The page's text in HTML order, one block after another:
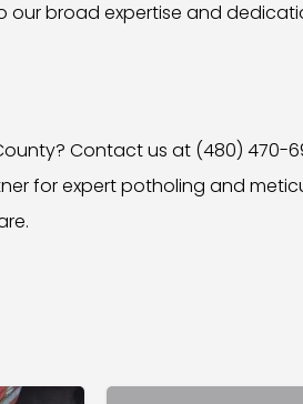
our broad expertise and
Contact us at (480) 470-
for expert potholing and